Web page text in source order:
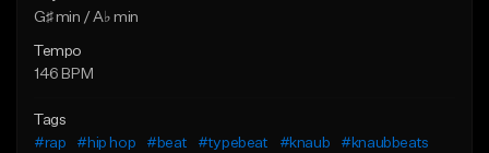
G♯ min / A♭ min
Tempo
146 BPM
Tags
#rap
#hip hop #beat #typebeat #knaub
#knaubbeats